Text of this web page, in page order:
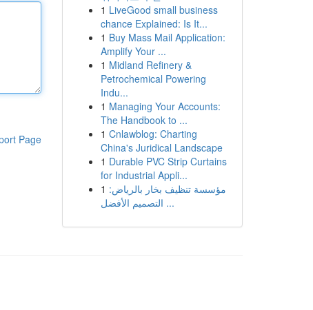
Page
1 LiveGood small business
chance Explained: Is It...
1 Buy Mass Mail Application:
Amplify Your ...
1 Midland Refinery &
Petrochemical Powering
Indu...
1 Managing Your Accounts:
The Handbook to ...
1 Cnlawblog: Charting
China's Juridical Landscape
1 Durable PVC Strip Curtains
for Industrial Appli...
1 مؤسسة تنظيف بخار بالرياض:
التصميم الأفضل ...